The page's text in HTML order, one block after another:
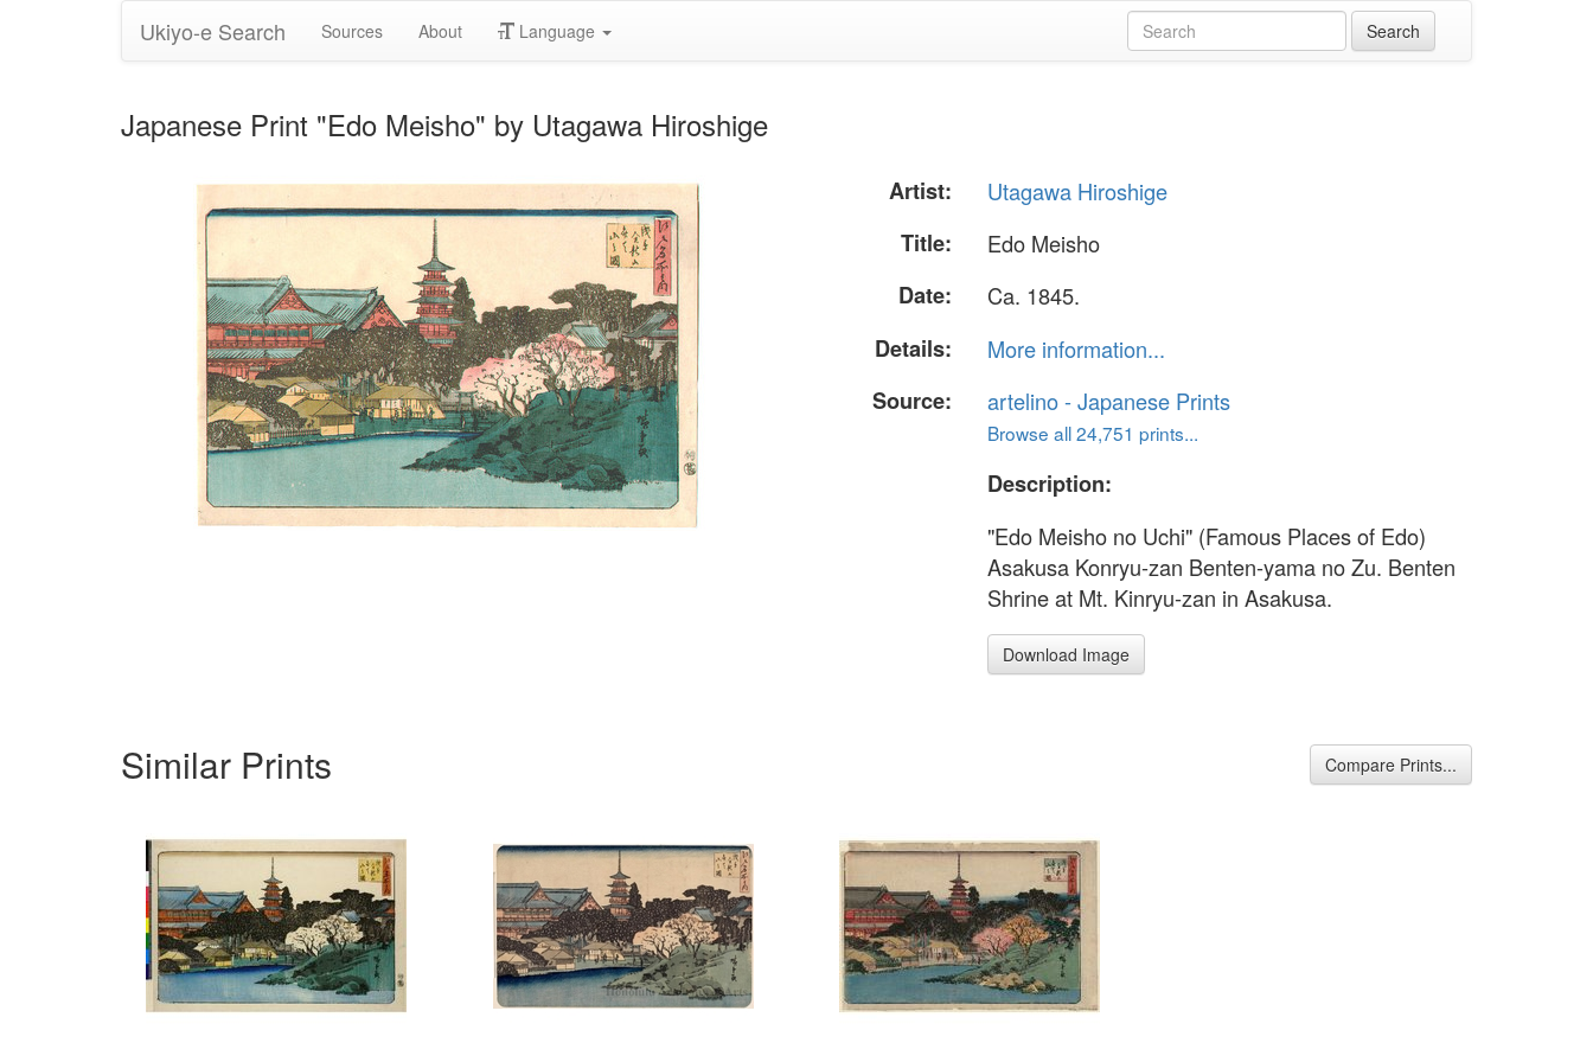
Ukiyo-e Search Sources About Language
Japanese Print "Edo Meisho" by Utagawa Hiroshige
Artist:
Utagawa Hiroshige
Title:
Edo Meisho
Date:
Ca. 1845.
Details:
More information...
Source:
artelino - Japanese Prints
Browse all 24,751 prints...
Description:
"Edo Meisho no Uchi" (Famous Places of Edo)
Asakusa Konryu-zan Benten-yama no Zu. Benten
Shrine at Mt. Kinryu-zan in Asakusa.
Download Image
Similar Prints Compare Prints...